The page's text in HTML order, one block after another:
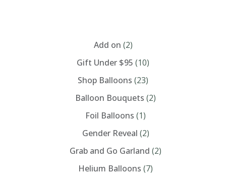
chosen
on
the
product
Add on (2)
Gift Under $95 (10)
Shop Balloons (23)
Balloon Bouquets (2)
Foil Balloons (1)
Gender Reveal (2)
Grab and Go Garland (2)
Helium Balloons (7)